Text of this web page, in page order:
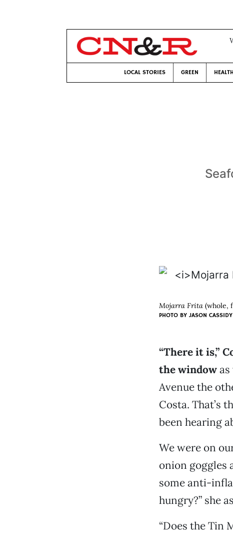
LOCAL STORIES GREEN HEALTH
Mojarra Frita (whole,
PHOTO BY JASON CASSIDY
“There it is,”
the windowas
Avenue the
Costa. That’s
been hearing
We were on
onion goggles
some anti-
hungry?” she
“Does the Tin